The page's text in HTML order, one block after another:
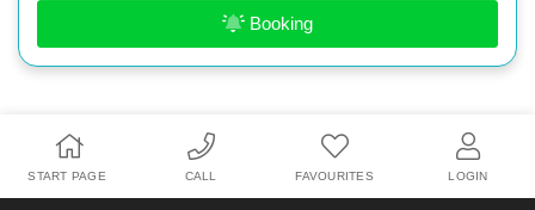
Booking
START PAGE CALL FAVOURITES LOGIN